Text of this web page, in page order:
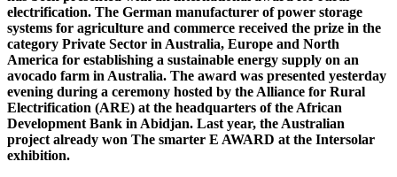
electrification. The German manufacturer of power storage
systems for agriculture and commerce received the prize in the
category Private Sector in Australia, Europe and North
America for establishing a sustainable energy supply on an
avocado farm in Australia. The award was presented yesterday
evening during a ceremony hosted by the Alliance for Rural
Electrification (ARE) at the headquarters of the African
Development Bank in Abidjan. Last year, the Australian
project already won The smarter E AWARD at the Intersolar
exhibition.